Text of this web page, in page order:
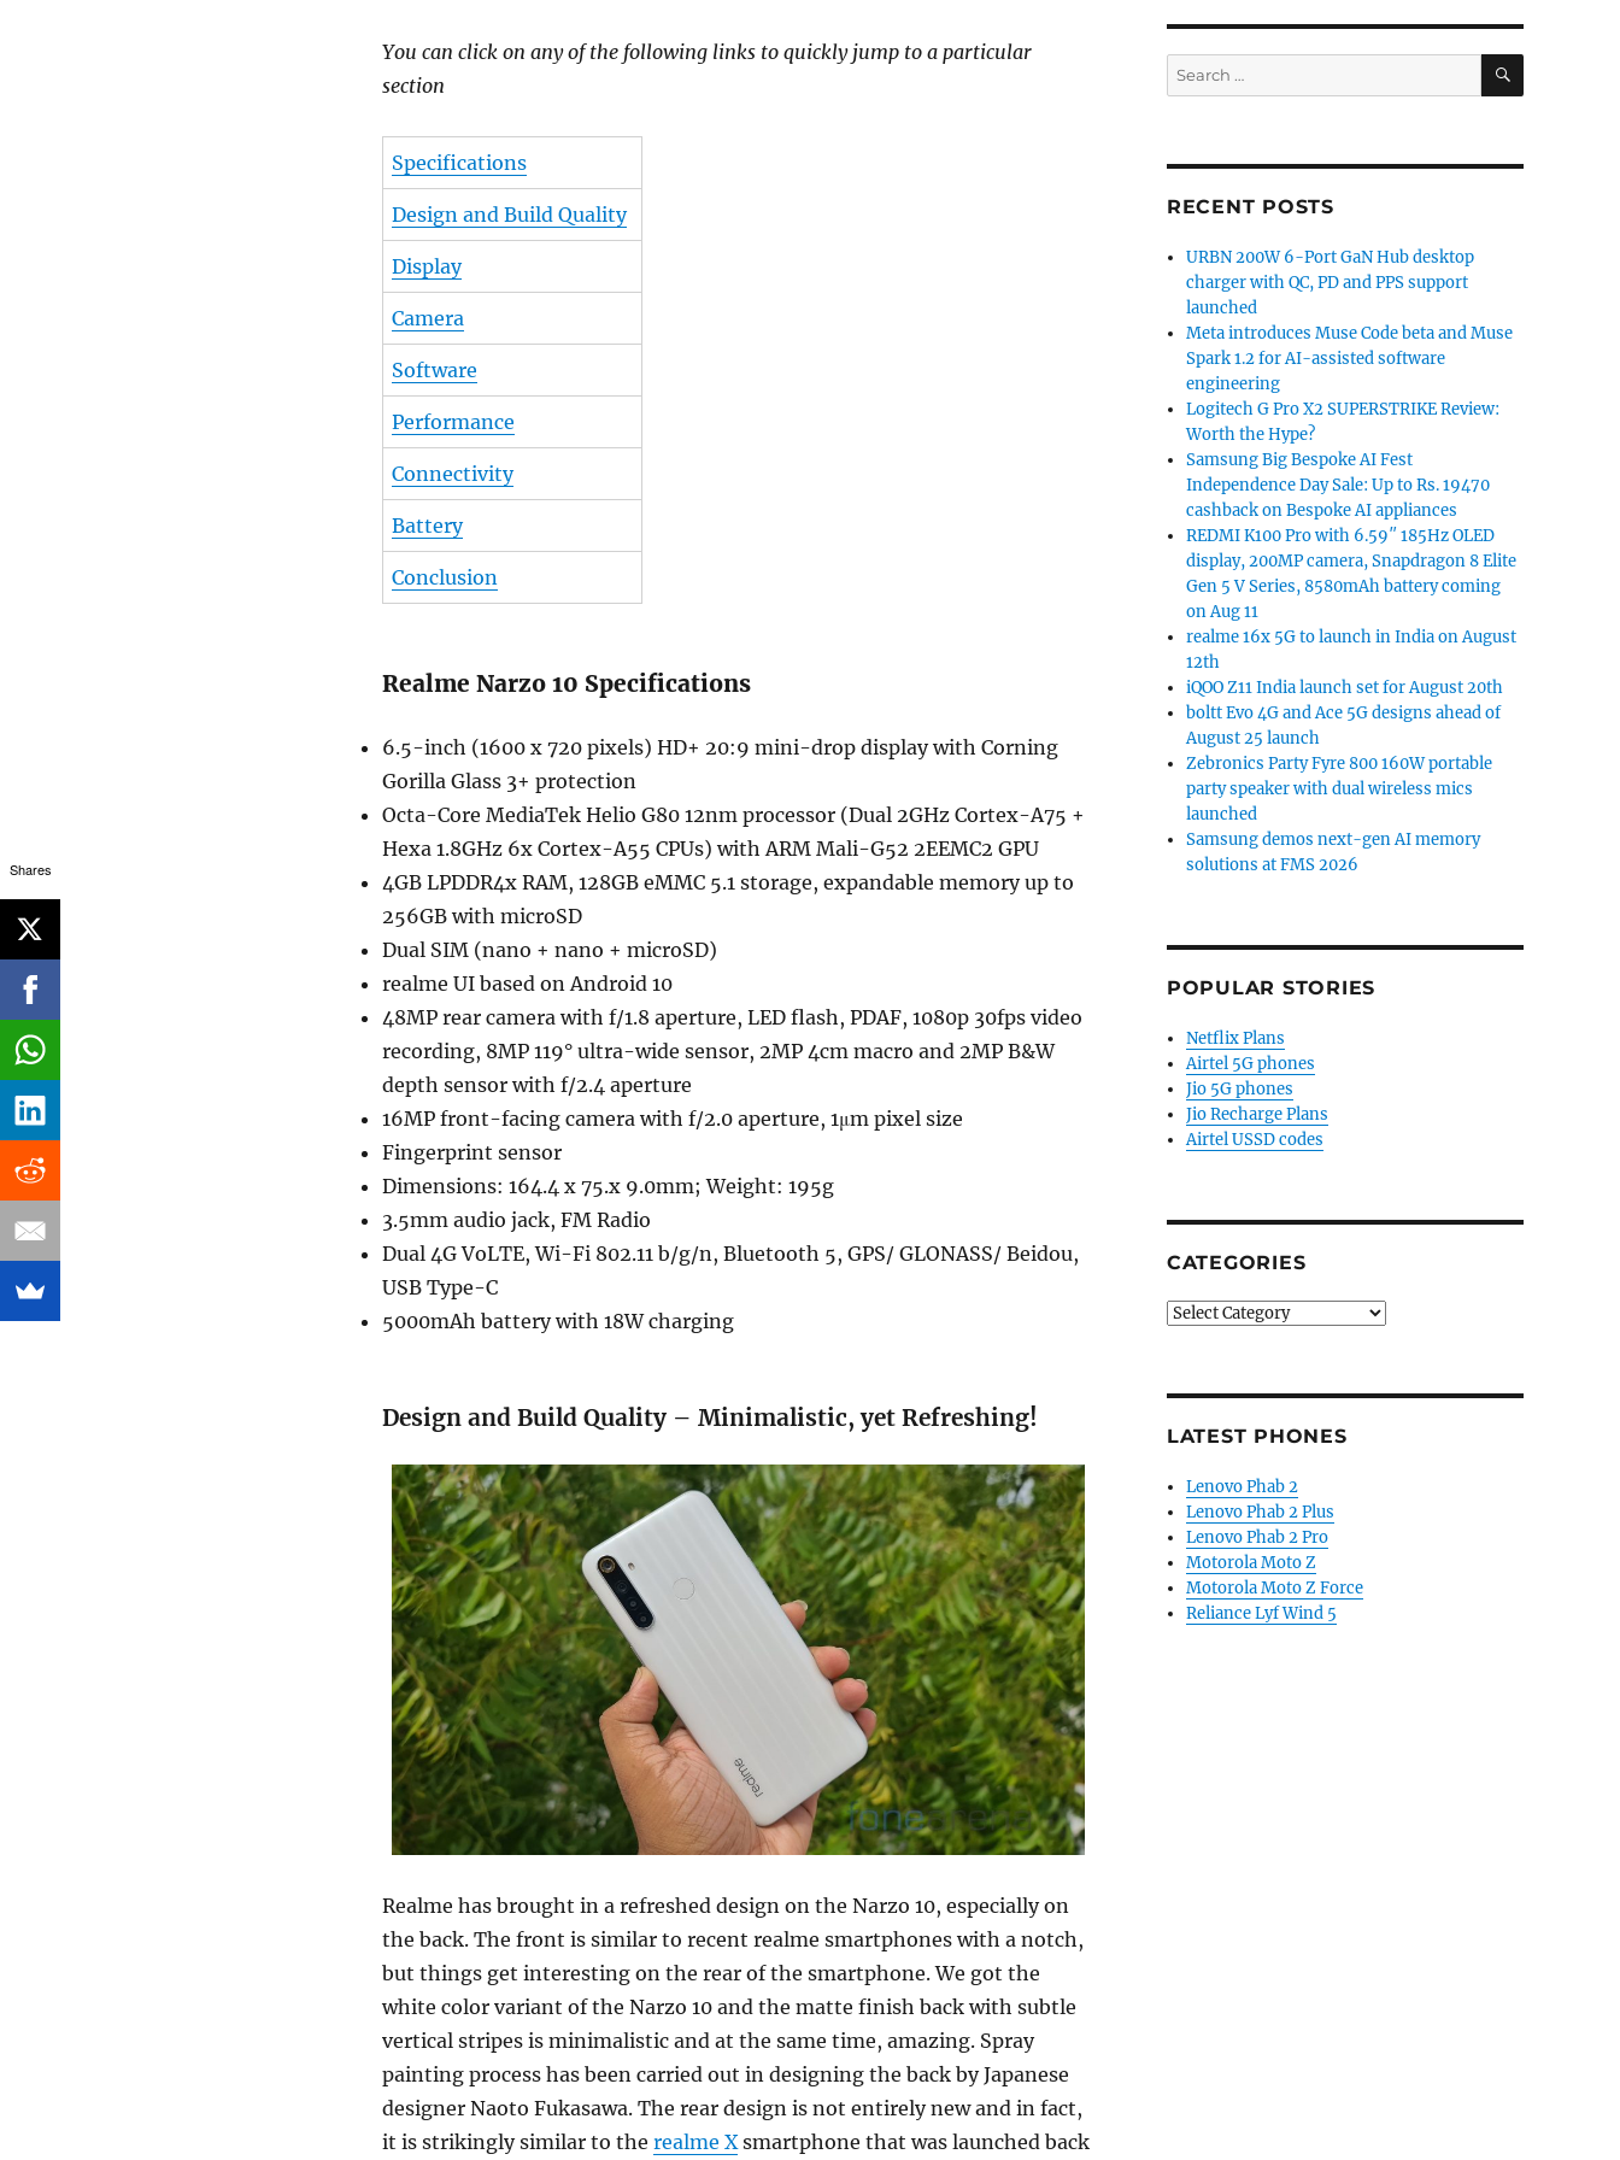
You can click on any of the following links to quickly jump to a particular
section
Specifications
Design and Build Quality
Display
Camera
Software
Performance
Connectivity
Battery
Conclusion
Realme Narzo 10 Specifications
6.5-inch (1600 x 720 pixels) HD+ 20:9 mini-drop display with Corning
Gorilla Glass 3+ protection
Octa-Core MediaTek Helio G80 12nm processor (Dual 2GHz Cortex-A75 +
Hexa 1.8GHz 6x Cortex-A55 CPUs) with ARM Mali-G52 2EEMC2 GPU
4GB LPDDR4x RAM, 128GB eMMC 5.1 storage, expandable memory up to
256GB with microSD
Dual SIM (nano + nano + microSD)
realme UI based on Android 10
48MP rear camera with f/1.8 aperture, LED flash, PDAF, 1080p 30fps video
recording, 8MP 119° ultra-wide sensor, 2MP 4cm macro and 2MP B&W
depth sensor with f/2.4 aperture
16MP front-facing camera with f/2.0 aperture, 1μm pixel size
Fingerprint sensor
Dimensions: 164.4 x 75.x 9.0mm; Weight: 195g
3.5mm audio jack, FM Radio
Dual 4G VoLTE, Wi-Fi 802.11 b/g/n, Bluetooth 5, GPS/ GLONASS/ Beidou,
USB Type-C
5000mAh battery with 18W charging
Design and Build Quality – Minimalistic, yet Refreshing!
Realme has brought in a refreshed design on the Narzo 10, especially on
the back. The front is similar to recent realme smartphones with a notch,
but things get interesting on the rear of the smartphone. We got the
white color variant of the Narzo 10 and the matte finish back with subtle
vertical stripes is minimalistic and at the same time, amazing. Spray
painting process has been carried out in designing the back by Japanese
designer Naoto Fukasawa. The rear design is not entirely new and in fact,
it is strikingly similar to the realme Xsmartphone that was launched back
Search
for:
SEARCH
RECENT POSTS
URBN 200W 6-Port GaN Hub desktop
charger with QC, PD and PPS support
launched
Meta introduces Muse Code beta and Muse
Spark 1.2 for AI-assisted software
engineering
Logitech G Pro X2 SUPERSTRIKE Review:
Worth the Hype?
Samsung Big Bespoke AI Fest
Independence Day Sale: Up to Rs. 19470
cashback on Bespoke AI appliances
REDMI K100 Pro with 6.59″ 185Hz OLED
display, 200MP camera, Snapdragon 8 Elite
Gen 5 V Series, 8580mAh battery coming
on Aug 11
realme 16x 5G to launch in India on August
12th
iQOO Z11 India launch set for August 20th
boltt Evo 4G and Ace 5G designs ahead of
August 25 launch
Zebronics Party Fyre 800 160W portable
party speaker with dual wireless mics
launched
Samsung demos next-gen AI memory
solutions at FMS 2026
POPULAR STORIES
Netflix Plans
Airtel 5G phones
Jio 5G phones
Jio Recharge Plans
Airtel USSD codes
CATEGORIES
Categories
LATEST PHONES
Lenovo Phab 2
Lenovo Phab 2 Plus
Lenovo Phab 2 Pro
Motorola Moto Z
Motorola Moto Z Force
Reliance Lyf Wind 5
Shares